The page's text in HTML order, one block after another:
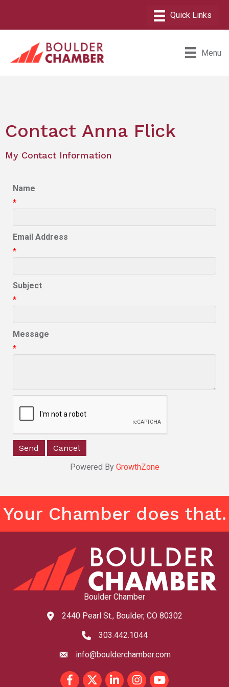
Menu
Contact Anna Flick
My Contact Information
Name
*
Email Address
*
Subject
*
Message
*
Powered By GrowthZone
Your Chamber does that.
Boulder Chamber
map and address
2440 Pearl St., Boulder, CO 80302
phone number
303.442.1044
emailinfo@boulderchamber.com
FacebookTwitterLinkedInInstagram
youtube